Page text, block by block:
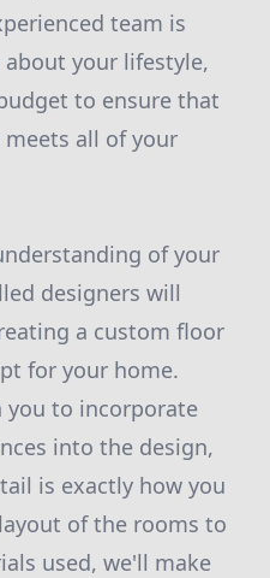
team is
your lifestyle,
to ensure that
all of your
of your
designers will
a custom floor
for your home.
you to incorporate
into the design,
is exactly how you
of the rooms to
used, we'll make